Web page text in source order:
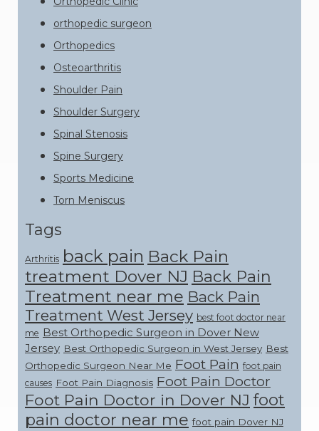
orthopedic surgeon
Orthopedics
Osteoarthritis
Shoulder Pain
Shoulder Surgery
Spinal Stenosis
Spine Surgery
Sports Medicine
Torn Meniscus
Tags
Arthritis back pain Back Pain
treatment Dover NJ Back Pain
Treatment near me Back Pain
Treatment West Jersey best foot doctor near
me Best Orthopedic Surgeon in Dover New
Jersey Best Orthopedic Surgeon in West Jersey Best
Orthopedic Surgeon Near Me Foot Pain foot pain
causes Foot Pain Diagnosis Foot Pain Doctor
Foot Pain Doctor in Dover NJ foot
pain doctor near me foot pain Dover NJ